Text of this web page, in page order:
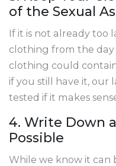
of the Sexual
If it is not already too
clothing from the day
clothing could
if you still have it, our
tested if it makes
4. Write Down
Possible
While we know it can